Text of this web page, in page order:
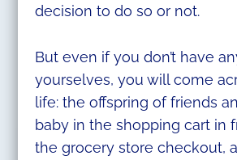
decision to do so or not.
But even if you don’t have
yourselves, you will come
life: the offspring of friends
baby in the shopping cart in
the grocery store checkout,